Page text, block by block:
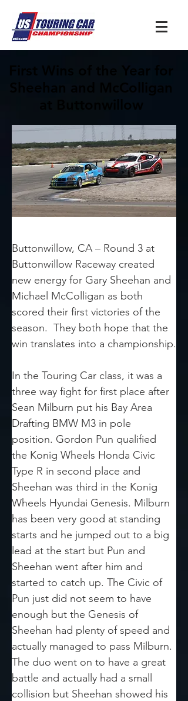
Sheehan and McColligan
Buttonwillow, CA – Round 3 at
Buttonwillow Raceway created
new energy for Gary Sheehan and
Michael McColligan as both
scored their first victories of the
season.  They both hope that the
win translates into a championship.
In the Touring Car class, it was a
three way fight for first place after
Sean Milburn put his Bay Area
Drafting BMW M3 in pole
position. Gordon Pun qualified
the Konig Wheels Honda Civic
Type R in second place and
Sheehan was third in the Konig
Wheels Hyundai Genesis. Milburn
has been very good at standing
starts and he jumped out to a big
lead at the start but Pun and
Sheehan went after him and
started to catch up. The Civic of
Pun just did not seem to have
enough but the Genesis of
Sheehan had plenty of speed and
actually managed to pass Milburn.
The duo went on to have a great
battle and actually had a small
collision but Sheehan showed his